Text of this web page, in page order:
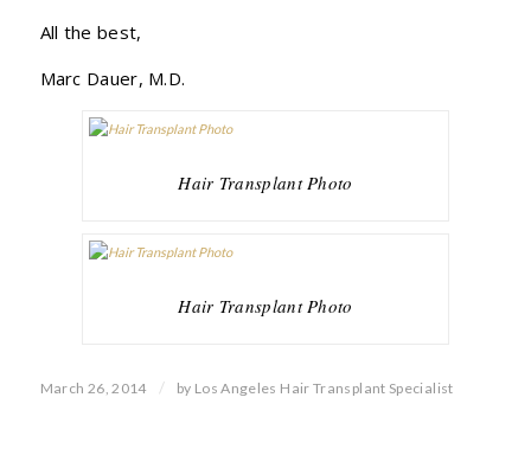
All the best,
Marc Dauer, M.D.
Hair Transplant Photo
Hair Transplant Photo
March 26, 2014 / by Los Angeles Hair Transplant Specialist